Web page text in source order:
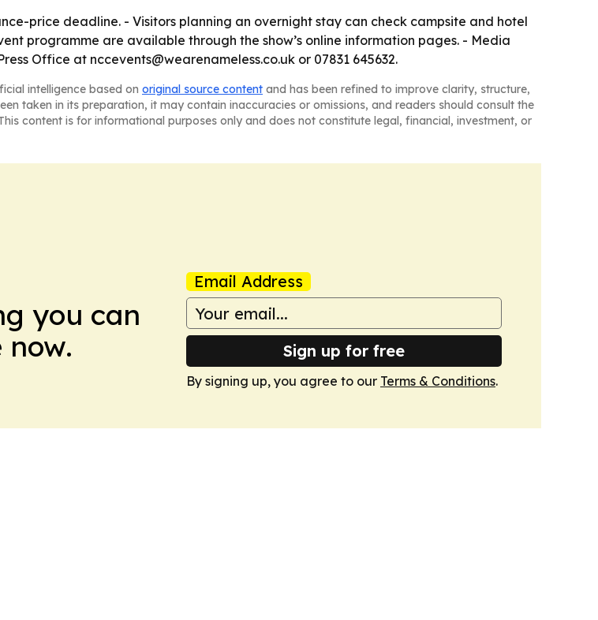
price deadline. - Visitors planning an overnight stay can check campsite and hotel
programme are available through the show’s online information pages. - Media
Office at nccevents@wearenameless.co.uk or 07831 645632.
intelligence based on original source content and has been refined to improve clarity, structure,
taken in its preparation, it may contain inaccuracies or omissions, and readers should consult the
content is for informational purposes only and does not constitute legal, financial, investment, or
you can
Email Address
Sign up for free
By signing up, you agree to our Terms & Conditions.